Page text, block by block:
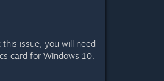
this issue, you will need
card for Windows 10.